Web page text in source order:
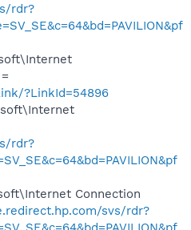
rdr?
?LinkId=54896
rdr?
Connection
svs/rdr?